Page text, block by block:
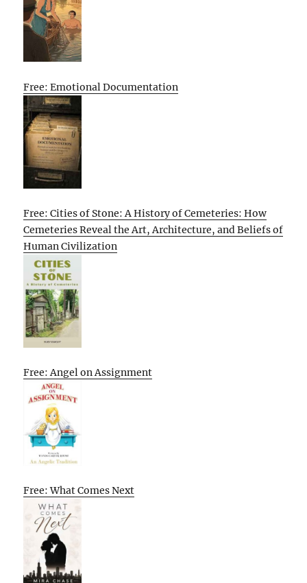
Free: Emotional Documentation
Free: Cities of Stone: A History of Cemeteries: How
Cemeteries Reveal the Art, Architecture, and Beliefs of
Human Civilization
Free: Angel on Assignment
Free: What Comes Next